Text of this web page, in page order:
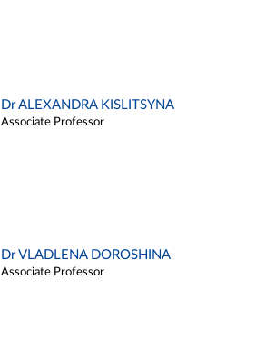
Dr ALEXANDRA KISLITSYNA
Associate Professor
Dr VLADLENA DOROSHINA
Associate Professor